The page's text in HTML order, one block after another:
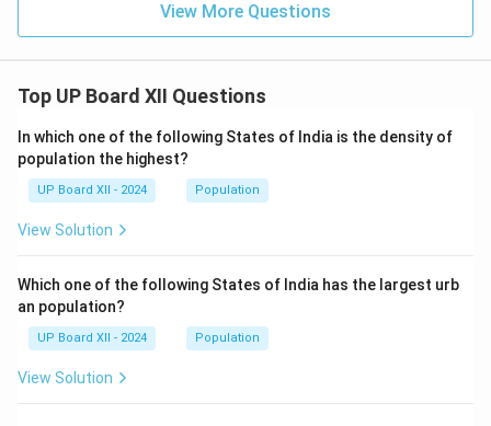
View More Questions
Top UP Board XII Questions
In which one of the following States of India is the density of
population the highest?
UP Board XII - 2024 Population
View Solution
Which one of the following States of India has the largest urb
an population?
UP Board XII - 2024 Population
View Solution